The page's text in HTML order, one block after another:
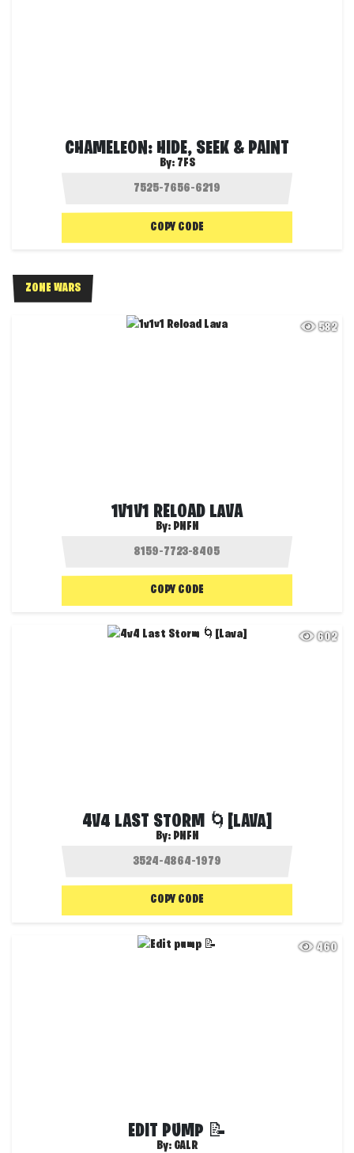
CHAMELEON: HIDE, SEEK & PAINT
By: 7FS
COPY CODE
ZONE WARS
582
1V1V1 RELOAD LAVA
By: PNFN
COPY CODE
602
4V4 LAST STORM 🌀[LAVA]
By: PNFN
COPY CODE
460
EDIT PUMP 📝
By: GALR